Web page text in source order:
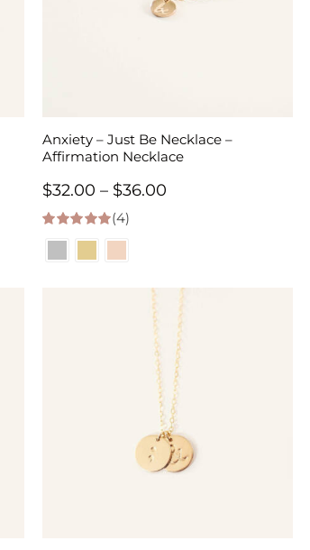
Anxiety – Just Be Necklace –
Affirmation Necklace
$32.00 – $36.00
$36.00
5.00 out of 5
(4)